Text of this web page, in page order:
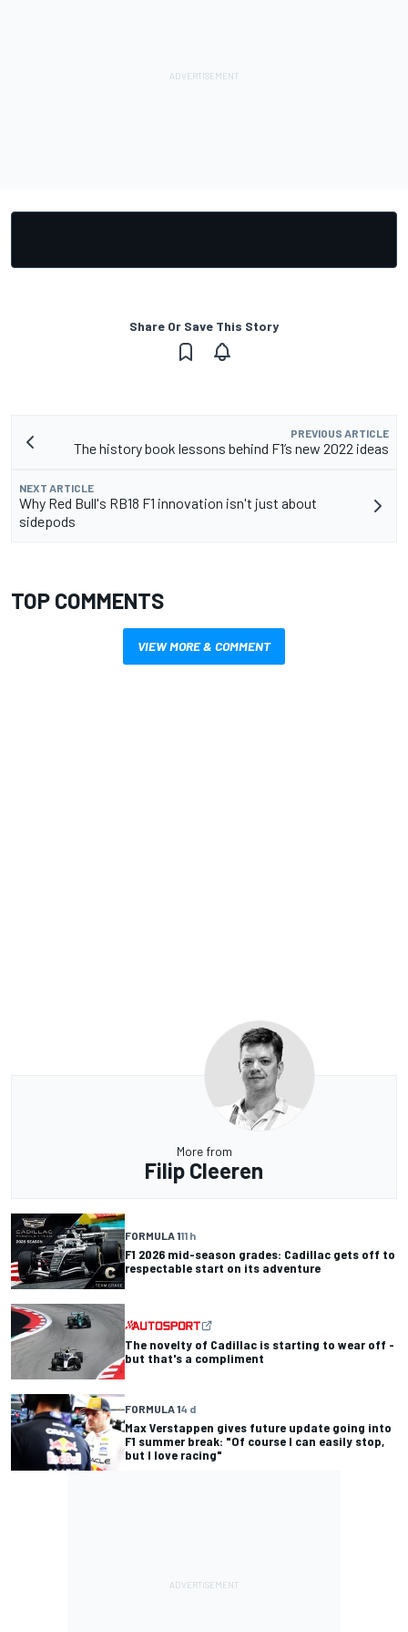
Share Or Save This Story
PREVIOUS ARTICLE
The history book lessons behind F1’s new 2022 ideas
NEXT ARTICLE
Why Red Bull's RB18 F1 innovation isn't just about
sidepods
TOP COMMENTS
VIEW MORE & COMMENT
More from
Filip Cleeren
FORMULA 111 h
F1 2026 mid-season grades: Cadillac gets off to
respectable start on its adventure
The novelty of Cadillac is starting to wear off -
but that's a compliment
FORMULA 14 d
Max Verstappen gives future update going into
F1 summer break: "Of course I can easily stop,
but I love racing"